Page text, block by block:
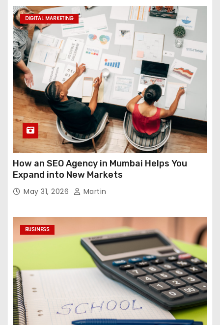
DIGITAL MARKETING
How an SEO Agency in Mumbai Helps You
Expand into New Markets
May 31, 2026 Martin
BUSINESS